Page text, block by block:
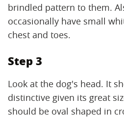
brindled pattern to them.
occasionally have small
chest and toes.
Step 3
Look at the dog's head. It
distinctive given its great
should be oval shaped in